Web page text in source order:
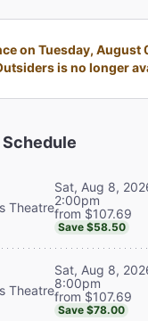
on Tuesday, August
is no longer
Schedule
Theatre
Sat, Aug 8,
2:00pm
from $107.69
Save $58.50
Theatre
Sat, Aug 8,
8:00pm
from $107.69
Save $78.00